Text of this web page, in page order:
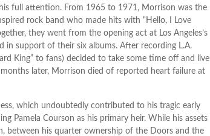
full attention. From 1965 to 1971, Morrison was the
rock band who made hits with “Hello, I Love
they went from the opening act at Los Angeles’s
support of their six albums. After recording L.A.
King” to fans) decided to take some time off and live
later, Morrison died of reported heart failure at
which undoubtedly contributed to his tragic early
Pamela Courson as his primary heir. While his assets
between his quarter ownership of the Doors and the